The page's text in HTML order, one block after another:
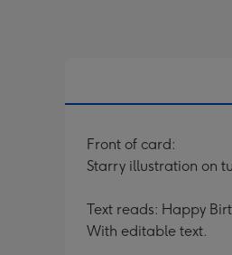
Front of card:
Starry illustration on
Text reads: Happy
With editable text.